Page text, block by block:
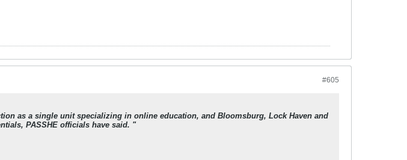
#605
as a single unit specializing in online education, and Bloomsburg, Lock Haven and
PASSHE officials have said. "